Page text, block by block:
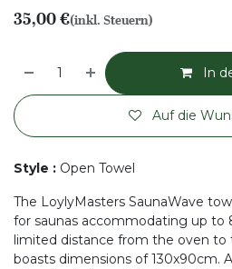
35,00€(inkl. Steuern)
In
Auf die
Style : Open Towel
The LoylyMasters SaunaWave
for saunas accommodating up to
limited distance from the oven to
boasts dimensions of 130x90cm.